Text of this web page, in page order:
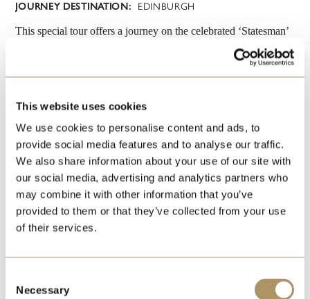
This website uses cookies
We use cookies to personalise content and ads, to
provide social media features and to analyse our traffic.
We also share information about your use of our site with
our social media, advertising and analytics partners who
may combine it with other information that you’ve
provided to them or that they’ve collected from your use
of their services.
Selection
Necessary
JOURNEY DESTINATION: EDINBURGH
This special tour offers a journey on the celebrated ‘Statesman’
luxury train to the heart of Scotland’s capital where shopping is
always a unique experience but at Christmas - it’s truly magical,
when the gardens beneath Edinburgh Castle are transformed
VIEW BOOK